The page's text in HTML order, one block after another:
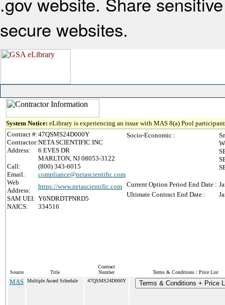
secure websites.
System Notice: eLibrary is experiencing an issue with MAS 8(a) Pool
Contract #:47QSMS24D000Y
Contractor:NETA SCIENTIFIC INC
Address:
6 EVES DR
MARLTON, NJ 08053-3122
Call:
(800) 343-6015
Email:
compliance@netascientific.com
Web
Address:
https://www.netascientific.com
SAM UEI: Y6NDRDTPNRD5
NAICS:
334516
Socio-Economic :
Current Option Period End Date :
Ultimate Contract End Date :
Source Title
Contract
Number
Terms & Conditions / Price List
MAS Multiple Award Schedule 47QSMS24D000Y Terms & Conditions + Price